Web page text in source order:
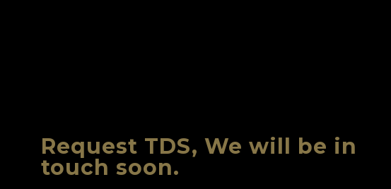
Request TDS, We will be in
touch soon.